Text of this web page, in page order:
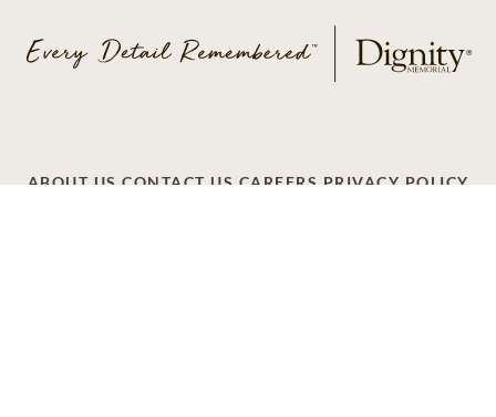
ABOUT US CONTACT US CAREERS PRIVACY POLICY